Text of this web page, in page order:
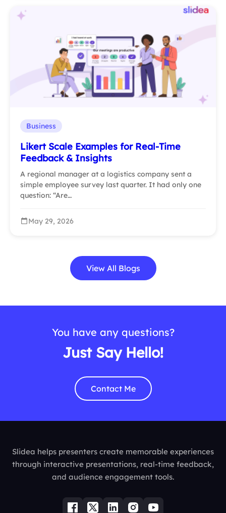
Business
Likert Scale Examples for Real-Time
Feedback & Insights
A regional manager at a logistics company sent a
simple employee survey last quarter. It had only one
question: “Are…
May 29, 2026
View All Blogs
You have any questions?
Just Say Hello!
Contact Me
Slidea helps presenters create memorable experiences
through interactive presentations, real-time feedback,
and audience engagement tools.